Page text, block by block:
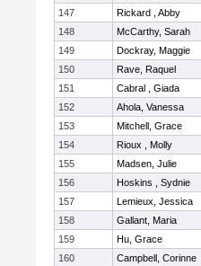
147
Rickard , Abby
148
McCarthy, Sarah
149
Dockray, Maggie
150
Rave, Raquel
151
Cabral , Giada
152
Ahola, Vanessa
153
Mitchell, Grace
154
Rioux , Molly
155
Madsen, Julie
156
Hoskins , Sydnie
157
Lemieux, Jessica
158
Gallant, Maria
159
Hu, Grace
160
Campbell, Corinne